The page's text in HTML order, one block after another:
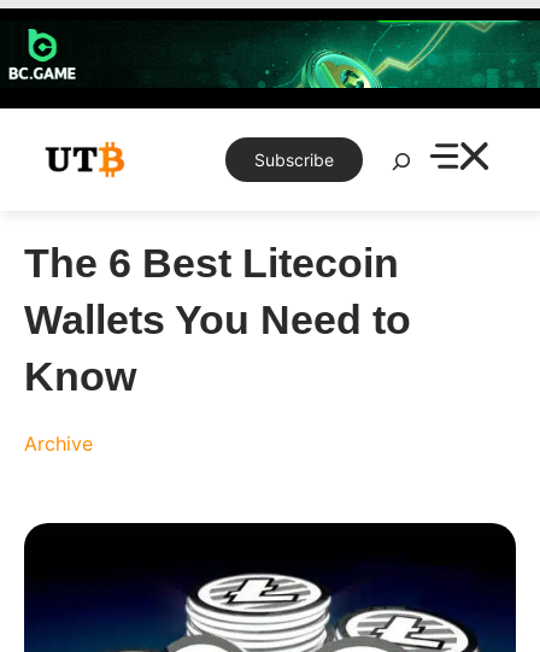
Skip
content
Subscribe
Search
The 6 Best Litecoin
Wallets You Need to
Know
Archive